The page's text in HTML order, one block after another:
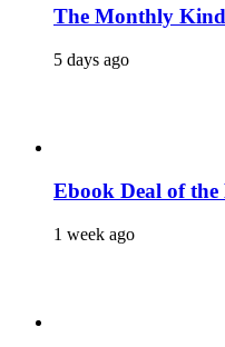
The Monthly
5 days ago
Ebook Deal of the
1 week ago